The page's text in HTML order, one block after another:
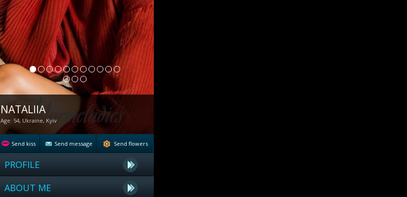
NATALIIA
Age: 54, Ukraine, Kyiv
Send kiss Send message Send flowers
PROFILE
ABOUT ME